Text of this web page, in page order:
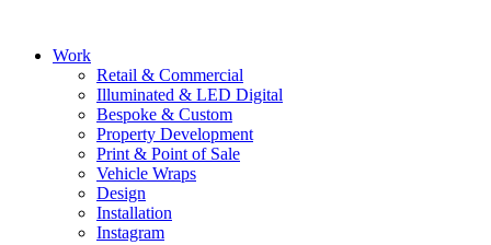
content
Main
Work
Retail & Commercial
Illuminated & LED Digital
Bespoke & Custom
Property Development
Print & Point of Sale
Vehicle Wraps
Design
Installation
Instagram